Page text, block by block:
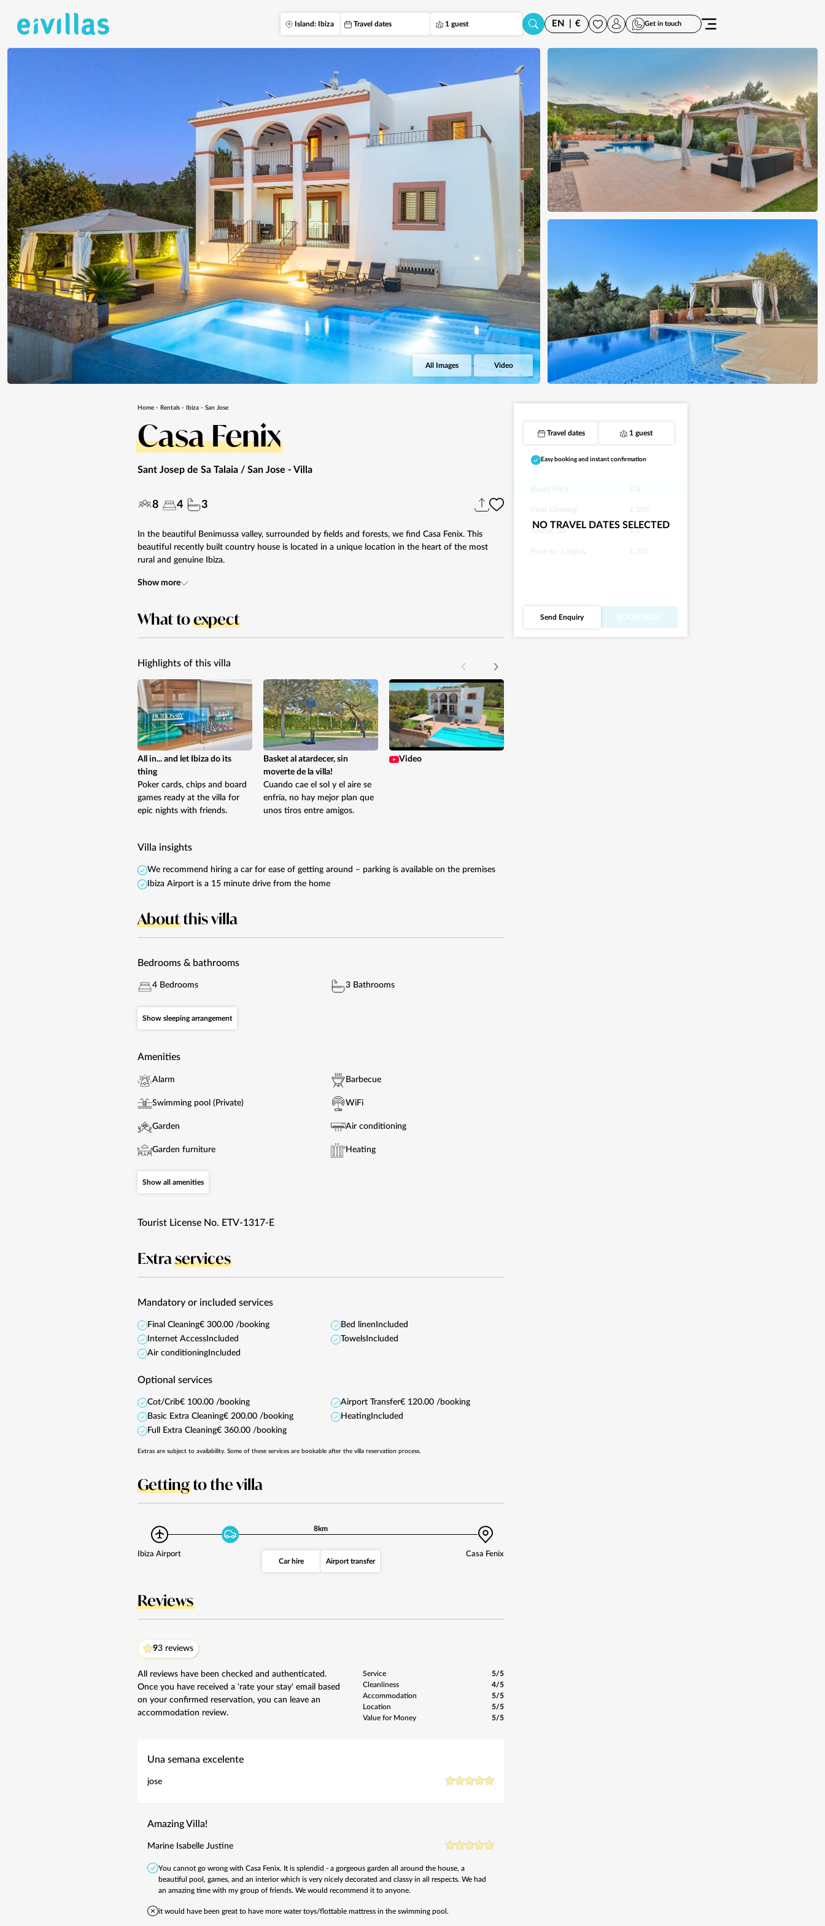
Island: Ibiza Travel dates 1 guest EN € Get in touch
All Images Video
Home - Rentals - Ibiza - San Jose
Casa Fenix
Sant Josep de Sa Talaia / San Jose - Villa
8 4 3
In the beautiful Benimussa valley, surrounded by fields and forests, we find Casa Fenix. This
beautiful recently built country house is located in a unique location in the heart of the most
rural and genuine Ibiza.
Show more
What toexpect
Highlights of this villa
All in... and let Ibiza do its
thing
Poker cards, chips and board
games ready at the villa for
epic nights with friends.
Basket al atardecer, sin
moverte de la villa!
Cuando cae el sol y el aire se
enfría, no hay mejor plan que
unos tiros entre amigos.
Video
Villa insights
We recommend hiring a car for ease of getting around – parking is available on the premises
Ibiza Airport is a 15 minute drive from the home
Aboutthis villa
Bedrooms & bathrooms
4 Bedrooms 3 Bathrooms
Show sleeping arrangement
Amenities
Alarm
Swimming pool (Private)
Garden
Garden furniture
Barbecue
WiFi
Air conditioning
Heating
Show all amenities
Tourist License No. ETV-1317-E
Extraservices
Mandatory or included services
Final Cleaning€ 300.00 /booking
Internet Access Included
Air conditioning Included
Bed linen Included
TowelsIncluded
Optional services
Cot/Crib€ 100.00 /booking
Basic Extra Cleaning€ 200.00 /booking
Full Extra Cleaning€ 360.00 /booking
Airport Transfer€ 120.00 /booking
HeatingIncluded
Extras are subject to availability. Some of these services are bookable after the villa reservation process.
Gettingto the villa
8km
Ibiza Airport Casa Fenix
Car hire Airport transfer
Reviews
93 reviews
All reviews have been checked and authenticated.
Once you have received a 'rate your stay' email based
on your confirmed reservation, you can leave an
accommodation review.
Service
5/5
Cleanliness
4/5
Accommodation
5/5
Location
5/5
Value for Money
5/5
Una semana excelente
jose
Amazing Villa!
Marine Isabelle Justine
You cannot go wrong with Casa Fenix. It is splendid - a gorgeous garden all around the house, a
beautiful pool, games, and an interior which is very nicely decorated and classy in all respects. We had
an amazing time with my group of friends. We would recommend it to anyone.
it would have been great to have more water toys/flottable mattress in the swimming pool.
Travel dates 1 guest
Easy booking and instant confirmation
Tourist Tax € 2
NO TRAVEL DATES SELECTED
Send Enquiry